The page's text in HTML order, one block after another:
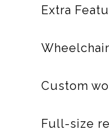
Extra
Custom
Full-size